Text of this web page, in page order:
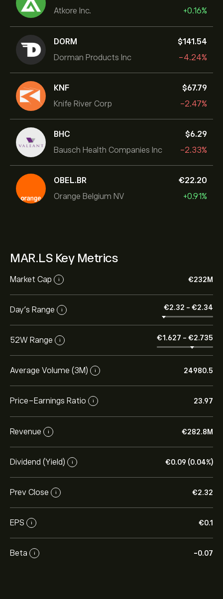
Atkore Inc.
+0.16%
DORM
Dorman Products Inc
‎$‎141.54
-4.24%
KNF
Knife River Corp
‎$‎67.79
-2.47%
BHC
Bausch Health Companies Inc
‎$‎6.29
-2.33%
OBEL.BR
Orange Belgium NV
‎€‎22.20
+0.91%
MAR.LS Key Metrics
Market Cap i ‎€‎232M
Day’s Range i ‎€‎2.32 - ‎€‎2.34
52W Range i ‎€‎1.627 - ‎€‎2.735
Average Volume (3M) i 24980.5
Price-Earnings Ratio i 23.97
Revenue i ‎€‎282.8M
Dividend (Yield) i ‎€‎0.09 (0.04%)
Prev Close i ‎€‎2.32
EPS i ‎€‎0.1
Beta i -0.07